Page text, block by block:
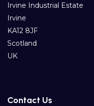
Irvine Industrial Estate
Irvine
KA12 8JF
Scotland
UK
Contact Us